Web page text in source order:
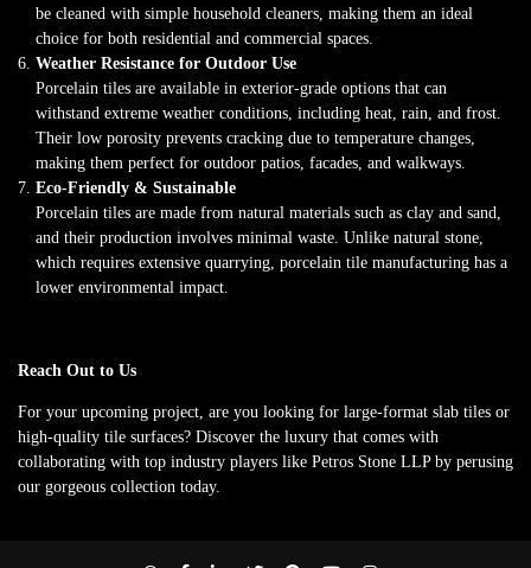
be cleaned with simple household cleaners, making them an ideal
choice for both residential and commercial spaces.
Weather Resistance for Outdoor Use
Porcelain tiles are available in exterior-grade options that can
withstand extreme weather conditions, including heat, rain, and frost.
Their low porosity prevents cracking due to temperature changes,
making them perfect for outdoor patios, facades, and walkways.
Eco-Friendly & Sustainable
Porcelain tiles are made from natural materials such as clay and sand,
and their production involves minimal waste. Unlike natural stone,
which requires extensive quarrying, porcelain tile manufacturing has a
lower environmental impact.
Reach Out to Us
For your upcoming project, are you looking for large-format slab tiles or
high-quality tile surfaces? Discover the luxury that comes with
collaborating with top industry players like Petros Stone LLP by perusing
our gorgeous collection today.